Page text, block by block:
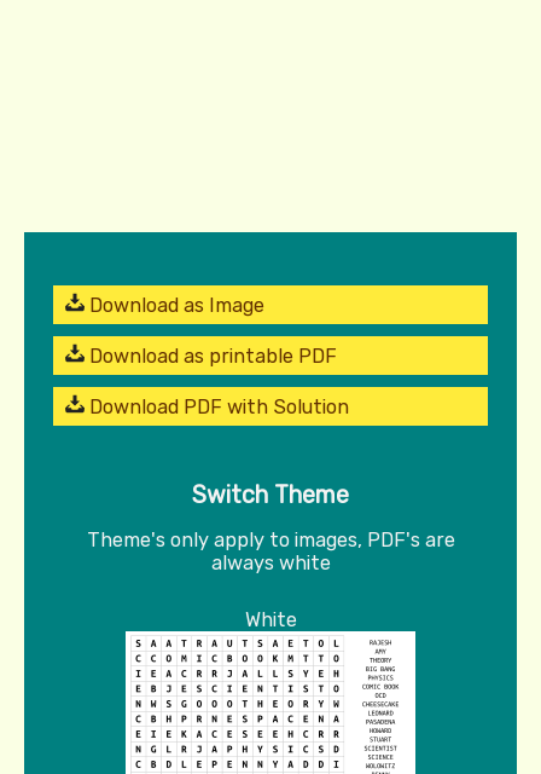
Download as Image
Download as printable PDF
Download PDF with Solution
Switch Theme
Theme's only apply to images, PDF's are
always white
White